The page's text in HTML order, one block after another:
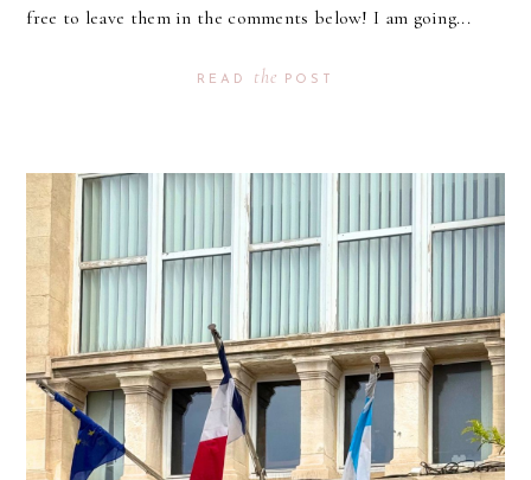
free to leave them in the comments below! I am going...
READ the POST